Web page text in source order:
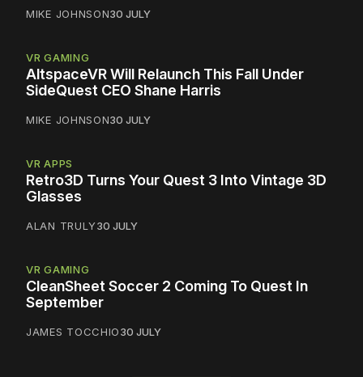
MIKE JOHNSON30 JULY
VR GAMING
AltspaceVR Will Relaunch This Fall Under
SideQuest CEO Shane Harris
MIKE JOHNSON30 JULY
VR APPS
Retro3D Turns Your Quest 3 Into Vintage 3D
Glasses
ALAN TRULY30 JULY
VR GAMING
CleanSheet Soccer 2 Coming To Quest In
September
JAMES TOCCHIO30 JULY